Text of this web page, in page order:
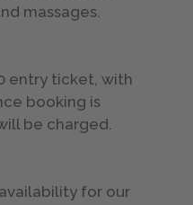
massages.
entry ticket, with
booking is
be charged.
for our